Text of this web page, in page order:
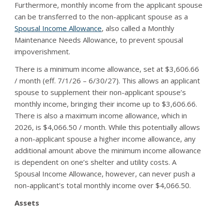
Furthermore, monthly income from the applicant spouse
can be transferred to the non-applicant spouse as a
Spousal Income Allowance, also called a Monthly
Maintenance Needs Allowance, to prevent spousal
impoverishment.
There is a minimum income allowance, set at $3,606.66
/ month (eff. 7/1/26 – 6/30/27). This allows an applicant
spouse to supplement their non-applicant spouse’s
monthly income, bringing their income up to $3,606.66.
There is also a maximum income allowance, which in
2026, is $4,066.50 / month. While this potentially allows
a non-applicant spouse a higher income allowance, any
additional amount above the minimum income allowance
is dependent on one’s shelter and utility costs. A
Spousal Income Allowance, however, can never push a
non-applicant’s total monthly income over $4,066.50.
Assets